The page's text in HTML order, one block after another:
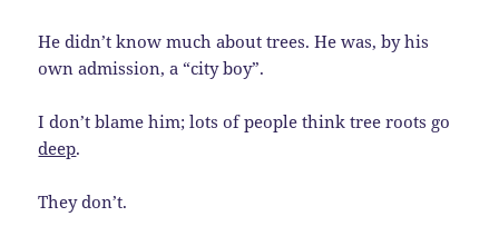
He didn’t know much about trees. He was, by his
own admission, a “city boy”.
I don’t blame him; lots of people think tree roots go
deep.
They don’t.